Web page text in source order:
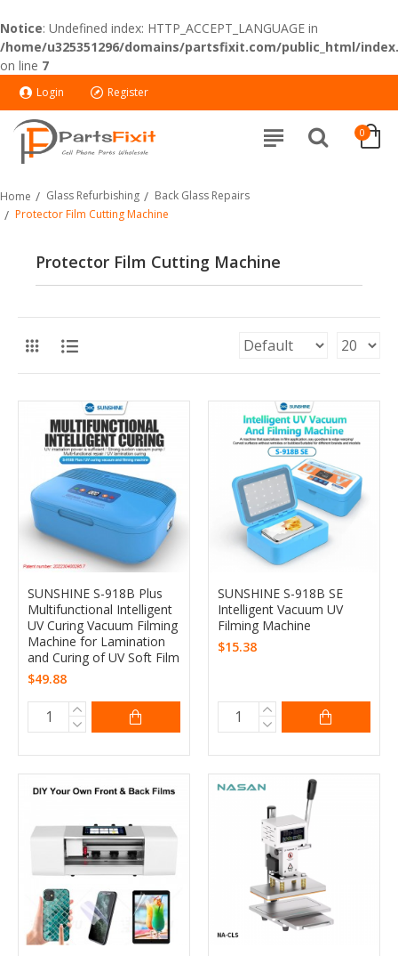
Notice: Undefined index: HTTP_ACCEPT_LANGUAGE in
/home/u325351296/domains/partsfixit.com/public_html/
on line 7
Login Register
0
Home Glass Refurbishing
Back Glass Repairs
Protector Film Cutting Machine
Protector Film Cutting Machine
SUNSHINE S-918B Plus
Multifunctional Intelligent
UV Curing Vacuum Filming
Machine for Lamination
and Curing of UV Soft Film
$49.88
SUNSHINE S-918B SE
Intelligent Vacuum UV
Filming Machine
$15.38